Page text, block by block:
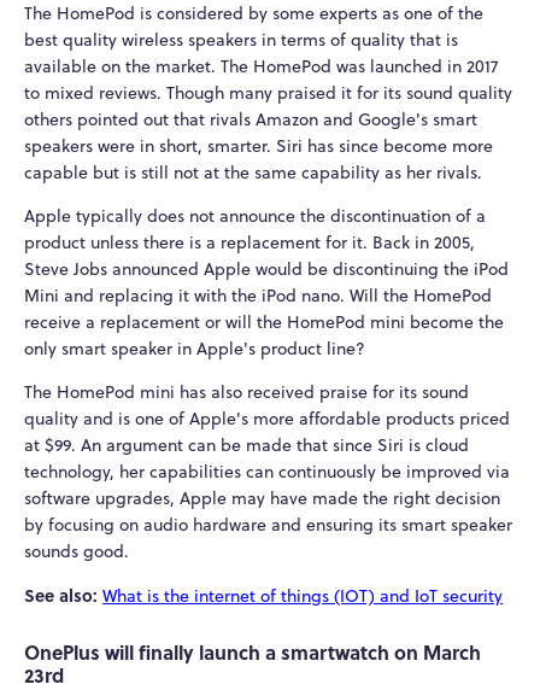
The HomePod is considered by some experts as one of the
best quality wireless speakers in terms of quality that is
available on the market. The HomePod was launched in 2017
to mixed reviews. Though many praised it for its sound quality
others pointed out that rivals Amazon and Google's smart
speakers were in short, smarter. Siri has since become more
capable but is still not at the same capability as her rivals.
Apple typically does not announce the discontinuation of a
product unless there is a replacement for it. Back in 2005,
Steve Jobs announced Apple would be discontinuing the iPod
Mini and replacing it with the iPod nano. Will the HomePod
receive a replacement or will the HomePod mini become the
only smart speaker in Apple's product line?
The HomePod mini has also received praise for its sound
quality and is one of Apple's more affordable products priced
at $99. An argument can be made that since Siri is cloud
technology, her capabilities can continuously be improved via
software upgrades, Apple may have made the right decision
by focusing on audio hardware and ensuring its smart speaker
sounds good.
See also: What is the internet of things (IOT) and IoT security
OnePlus will finally launch a smartwatch on March
23rd